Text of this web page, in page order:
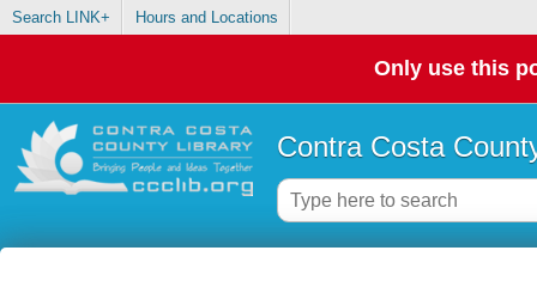
Search LINK+ Hours and Locations
Only use this
Contra Costa